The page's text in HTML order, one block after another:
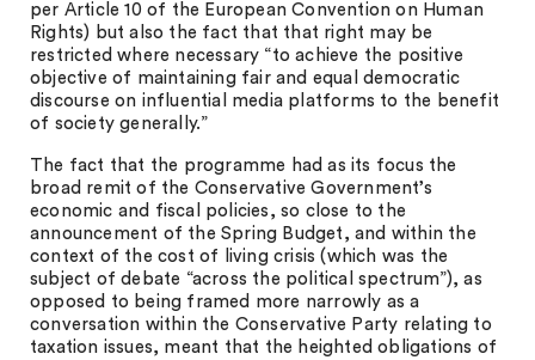
per Article 10 of the European Convention on Human
Rights) but also the fact that that right may be
restricted where necessary “to achieve the positive
objective of maintaining fair and equal democratic
discourse on influential media platforms to the benefit
of society generally.”
The fact that the programme had as its focus the
broad remit of the Conservative Government’s
economic and fiscal policies, so close to the
announcement of the Spring Budget, and within the
context of the cost of living crisis (which was the
subject of debate “across the political spectrum”), as
opposed to being framed more narrowly as a
conversation within the Conservative Party relating to
taxation issues, meant that the heighted obligations of